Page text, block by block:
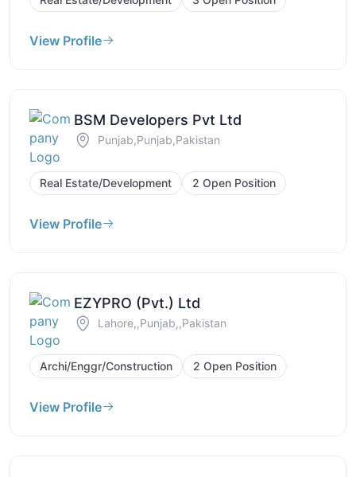
View Profile
BSM Developers Pvt Ltd
Punjab,Punjab,Pakistan
Real Estate/Development 2 Open Position
View Profile
EZYPRO (Pvt.) Ltd
Lahore,,Punjab,,Pakistan
Archi/Enggr/Construction 2 Open Position
View Profile